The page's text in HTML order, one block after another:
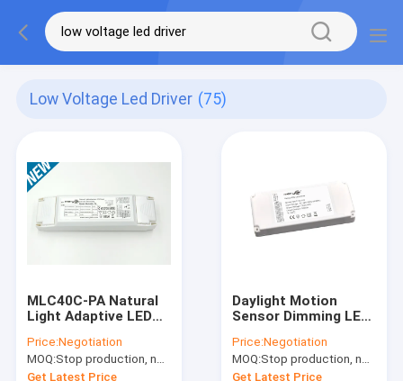
Low Voltage Led Driver (75)
MLC40C-PA Natural
Light Adaptive LED
Daylight Harvesting
Function
Price:Negotiation
MOQ:Stop production, not available.
Get Latest Price
Daylight Motion
Sensor Dimming LED
145 x 62 x 20mm
Price:Negotiation
MOQ:Stop production, not available.
Get Latest Price